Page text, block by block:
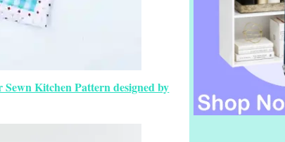
Kitchen Pattern designed by